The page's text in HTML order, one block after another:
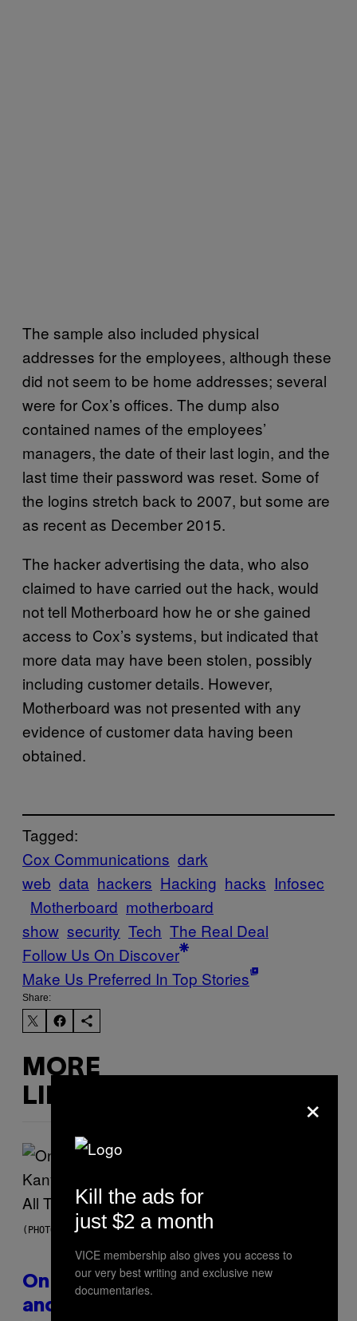
The sample also included physical
addresses for the employees, although these
did not seem to be home addresses; several
were for Cox’s offices. The dump also
contained names of the employees’
managers, the date of their last login, and the
last time their password was reset. Some of
the logins stretch back to 2007, but some are
as recent as December 2015.
The hacker advertising the data, who also
claimed to have carried out the hack, would
not tell Motherboard how he or she gained
access to Cox’s systems, but indicated that
more data may have been stolen, possibly
including customer details. However,
Motherboard was not presented with any
evidence of customer data having been
obtained.
Tagged:
Cox Communications dark
web data hackers Hacking hacks Infosec
Motherboard motherboard
show security Tech The Real Deal
Follow Us On Discover
Make Us Preferred In Top Stories
Share:
MORE
LIKE THIS
(PHOTO BY DANIEL BOCZARSKI/GETTY IMAGES FOR VEVO)
On This Day 15 Years Ago, Jay-Z
and Kanye West Dropped One of
×
Kill the ads for
just $2 a month
VICE membership also gives you access to
our very best writing and exclusive new
documentaries.